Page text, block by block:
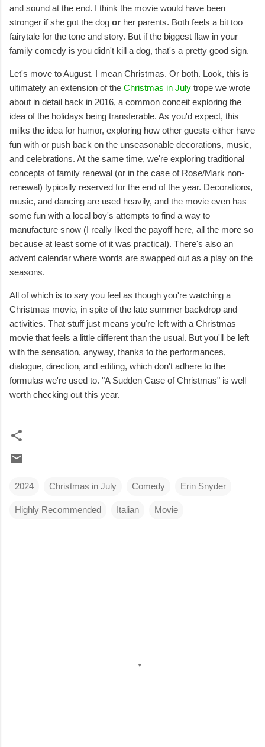
and sound at the end. I think the movie would have been
stronger if she got the dog or her parents. Both feels a bit too
fairytale for the tone and story. But if the biggest flaw in your
family comedy is you didn't kill a dog, that's a pretty good sign.
Let's move to August. I mean Christmas. Or both. Look, this is
ultimately an extension of the Christmas in July trope we wrote
about in detail back in 2016, a common conceit exploring the
idea of the holidays being transferable. As you'd expect, this
milks the idea for humor, exploring how other guests either have
fun with or push back on the unseasonable decorations, music,
and celebrations. At the same time, we're exploring traditional
concepts of family renewal (or in the case of Rose/Mark non-
renewal) typically reserved for the end of the year. Decorations,
music, and dancing are used heavily, and the movie even has
some fun with a local boy's attempts to find a way to
manufacture snow (I really liked the payoff here, all the more so
because at least some of it was practical). There's also an
advent calendar where words are swapped out as a play on the
seasons.
All of which is to say you feel as though you're watching a
Christmas movie, in spite of the late summer backdrop and
activities. That stuff just means you're left with a Christmas
movie that feels a little different than the usual. But you'll be left
with the sensation, anyway, thanks to the performances,
dialogue, direction, and editing, which don't adhere to the
formulas we're used to. "A Sudden Case of Christmas" is well
worth checking out this year.
2024 Christmas in July Comedy Erin Snyder
Highly Recommended Italian Movie